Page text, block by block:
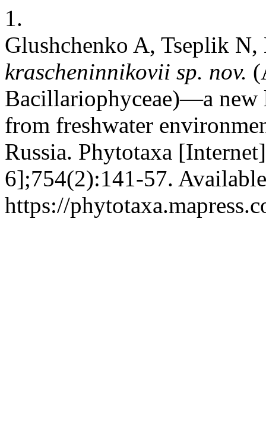
1.
Glushchenko A, Tseplik
krascheninnikovii sp. nov.
Bacillariophyceae)—a new
from freshwater
Russia. Phytotaxa
6];754(2):141-57.
https://